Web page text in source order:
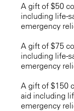
A gift of $50
including life-
emergency
A gift of $75
including life-
emergency
A gift of $150
aid including
emergency